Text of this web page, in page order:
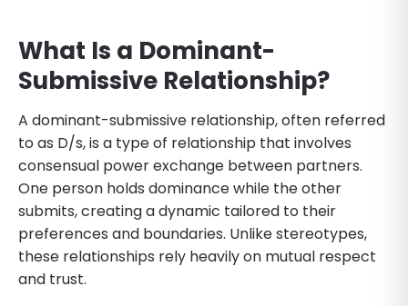
What Is a Dominant-
Submissive Relationship?
A dominant-submissive relationship, often referred
to as D/s, is a type of relationship that involves
consensual power exchange between partners.
One person holds dominance while the other
submits, creating a dynamic tailored to their
preferences and boundaries. Unlike stereotypes,
these relationships rely heavily on mutual respect
and trust.